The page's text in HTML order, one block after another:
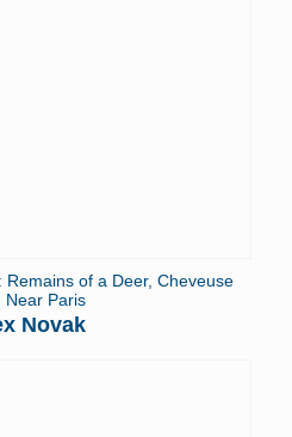
of a Deer, Cheveuse
Near Paris
Novak